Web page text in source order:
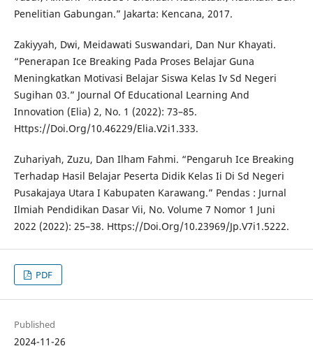
Penelitian Gabungan.” Jakarta: Kencana, 2017.
Zakiyyah, Dwi, Meidawati Suswandari, Dan Nur Khayati.
“Penerapan Ice Breaking Pada Proses Belajar Guna
Meningkatkan Motivasi Belajar Siswa Kelas Iv Sd Negeri
Sugihan 03.” Journal Of Educational Learning And
Innovation (Elia) 2, No. 1 (2022): 73–85.
Https://Doi.Org/10.46229/Elia.V2i1.333.
Zuhariyah, Zuzu, Dan Ilham Fahmi. “Pengaruh Ice Breaking
Terhadap Hasil Belajar Peserta Didik Kelas Ii Di Sd Negeri
Pusakajaya Utara I Kabupaten Karawang.” Pendas : Jurnal
Ilmiah Pendidikan Dasar Vii, No. Volume 7 Nomor 1 Juni
2022 (2022): 25–38. Https://Doi.Org/10.23969/Jp.V7i1.5222.
PDF
Published
2024-11-26